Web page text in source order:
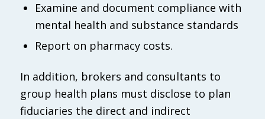
Examine and document compliance with
mental health and substance standards
Report on pharmacy costs.
In addition, brokers and consultants to
group health plans must disclose to plan
fiduciaries the direct and indirect